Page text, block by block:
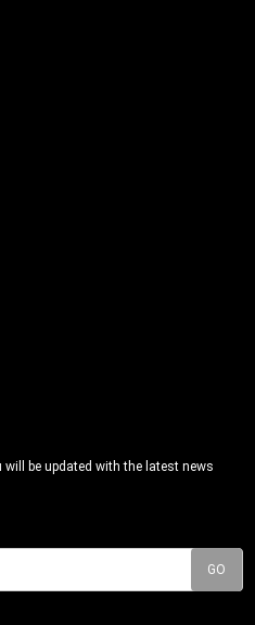
be updated with the latest news